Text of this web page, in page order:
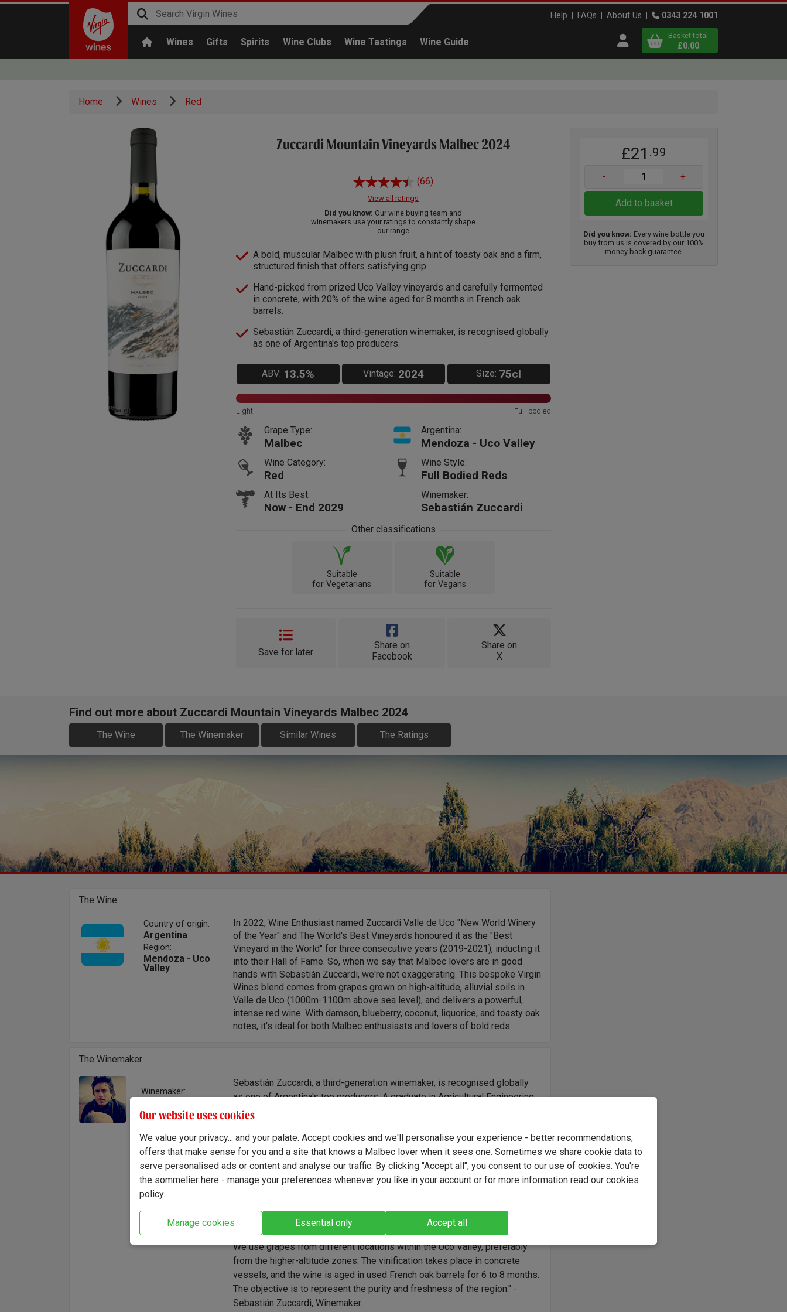
Wines Gifts Spirits Wine Clubs Wine Tastings Wine Guide
Help FAQs About Us 0343 224 1001
Open user menu
Continue shopping View
Basket total
£0.00
Home Wines Red
Zuccardi Mountain Vineyards Malbec 2024
(66)
View all ratings
Did you know: Our wine buying team and
winemakers use your ratings to constantly shape
our range
A bold, muscular Malbec with plush fruit, a hint of toasty oak and a firm,
structured finish that offers satisfying grip.
Hand-picked from prized Uco Valley vineyards and carefully fermented
in concrete, with 20% of the wine aged for 8 months in French oak
barrels.
Sebastián Zuccardi, a third-generation winemaker, is recognised globally
as one of Argentina's top producers.
ABV: 13.5% Vintage: 2024 Size: 75cl
Light Full-bodied
Grape Type:
Malbec
Argentina:
Mendoza - Uco Valley
Wine Category:
Red
Wine Style:
Full Bodied Reds
At Its Best:
Now - End 2029
Winemaker:
Sebastián Zuccardi
Other classifications
Suitable
for Vegetarians
Suitable
for Vegans
Save for later
Share on
Facebook
Share on
X
Find out more about Zuccardi Mountain Vineyards Malbec 2024
The Wine The Winemaker Similar Wines The Ratings
The Wine
Country of origin:
Argentina
Region:
Mendoza - Uco
Valley
In 2022, Wine Enthusiast named Zuccardi Valle de Uco "New World Winery
of the Year" and The World's Best Vineyards honoured it as the "Best
Vineyard in the World" for three consecutive years (2019-2021), inducting it
into their Hall of Fame. So, when we say that Malbec lovers are in good
hands with Sebastián Zuccardi, we're not exaggerating. This bespoke Virgin
Wines blend comes from grapes grown on high-altitude, alluvial soils in
Valle de Uco (1000m-1100m above sea level), and delivers a powerful,
intense red wine. With damson, blueberry, coconut, liquorice, and toasty oak
notes, it's ideal for both Malbec enthusiasts and lovers of bold reds.
The Winemaker
Winemaker:
Sebastián Zuccardi, a third-generation winemaker, is recognised globally
as one of Argentina's top producers. A graduate in Agricultural Engineering
from the National University of Cuyo, Sebastián refined his winemaking
France, Spain, Italy, and Portugal. His approach centres on achieving
identity through terroir and, as his understanding of the vineyards
deepened, he realised that excessive oak was masking the grapes' natural
character. Today, he prioritises the fruit's freshness and purity, continuing
Zuccardi.
"Our idea is to represent the best areas of the Uco Valley through this line.
We use grapes from different locations within the Uco Valley, preferably
from the higher-altitude zones. The vinification takes place in concrete
vessels, and the wine is aged in used French oak barrels for 6 to 8 months.
The objective is to represent the purity and freshness of the region." -
Sebastián Zuccardi, Winemaker.
£21 .99
- +
Add to basket
Did you know: Every wine bottle you
buy from us is covered by our 100%
money back guarantee.
Our website uses cookies
We value your privacy... and your palate. Accept cookies and we'll personalise your experience - better recommendations,
offers that make sense for you and a site that knows a Malbec lover when it sees one. Sometimes we share cookie data to
serve personalised ads or content and analyse our traffic. By clicking "Accept all", you consent to our use of cookies. You're
the sommelier here - manage your preferences whenever you like in your account or for more information read our cookies
policy.
Manage cookies Essential only Accept all